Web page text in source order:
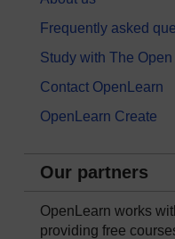
Frequently asked
Study with The
Contact OpenLearn
OpenLearn Create
Our partners
OpenLearn works
providing free